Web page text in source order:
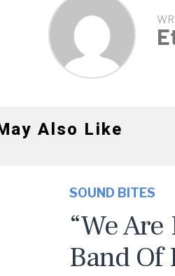
Also Like
SOUND BITES
“We
Band Of